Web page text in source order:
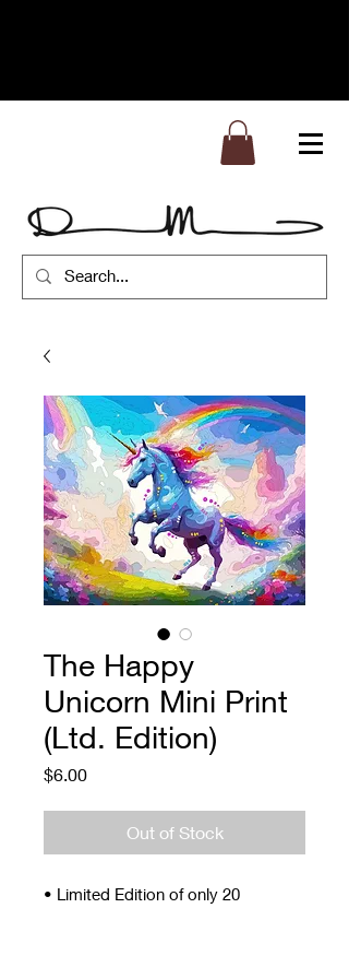
The Happy
Unicorn Mini Print
(Ltd. Edition)
$6.00Price
Out of Stock
• Limited Edition of only 20